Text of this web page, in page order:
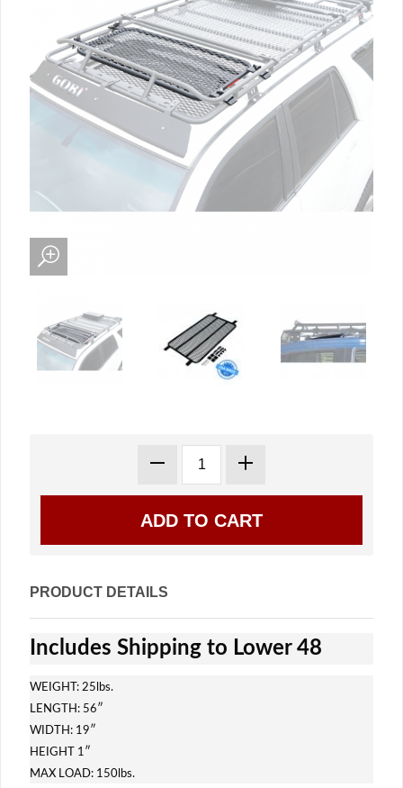
PRODUCT DETAILS
Includes Shipping to Lower 48
WEIGHT: 25lbs.
LENGTH: 56″
WIDTH: 19″
HEIGHT 1″
MAX LOAD: 150lbs.